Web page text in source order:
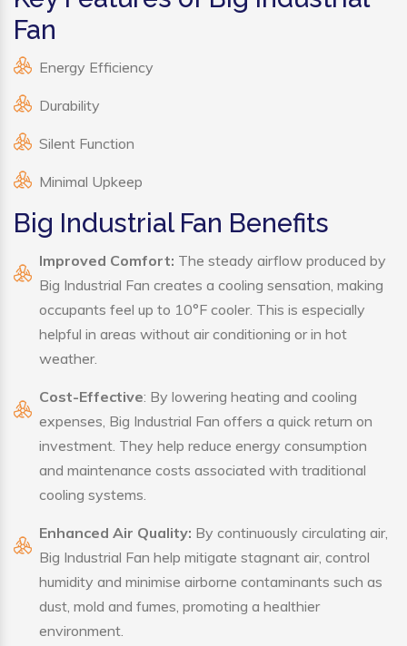
Fan
Energy Efficiency
Durability
Silent Function
Minimal Upkeep
Big Industrial Fan Benefits
Improved Comfort: The steady airflow produced by
Big Industrial Fan creates a cooling sensation, making
occupants feel up to 10°F cooler. This is especially
helpful in areas without air conditioning or in hot
weather.
Cost-Effective: By lowering heating and cooling
expenses, Big Industrial Fan offers a quick return on
investment. They help reduce energy consumption
and maintenance costs associated with traditional
cooling systems.
Enhanced Air Quality: By continuously circulating air,
Big Industrial Fan help mitigate stagnant air, control
humidity and minimise airborne contaminants such as
dust, mold and fumes, promoting a healthier
environment.